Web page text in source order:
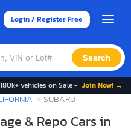
Login / Register Free
Search
vehicles on Sale - Join Now! →
SUBARU
& Repo Cars in